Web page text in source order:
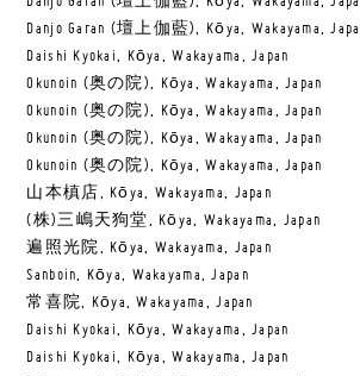
Danjo Garan (壇上伽藍), Kōya, Wakayama,
Daishi Kyokai, Kōya, Wakayama, Japan
Okunoin (奥の院), Kōya, Wakayama, Japan
Okunoin (奥の院), Kōya, Wakayama, Japan
Okunoin (奥の院), Kōya, Wakayama, Japan
Okunoin (奥の院), Kōya, Wakayama, Japan
山本槙店, Kōya, Wakayama, Japan
(株)三嶋天狗堂, Kōya, Wakayama, Japan
遍照光院, Kōya, Wakayama, Japan
Sanboin, Kōya, Wakayama, Japan
常喜院, Kōya, Wakayama, Japan
Daishi Kyokai, Kōya, Wakayama, Japan
Daishi Kyokai, Kōya, Wakayama, Japan